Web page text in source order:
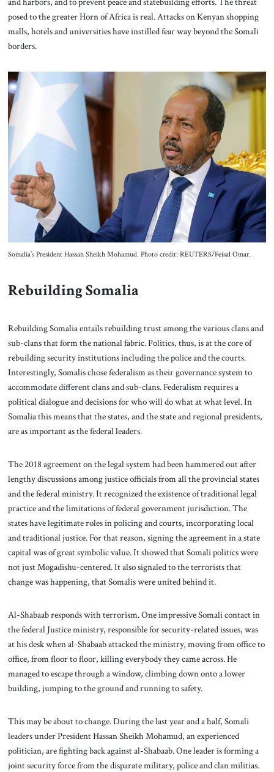
posed to the greater Horn of Africa is real. Attacks on Kenyan shopping
malls, hotels and universities have instilled fear way beyond the Somali
borders.
Somalia’s President Hassan Sheikh Mohamud. Photo credit: REUTERS/Feisal Omar.
Rebuilding Somalia
Rebuilding Somalia entails rebuilding trust among the various clans and
sub-clans that form the national fabric. Politics, thus, is at the core of
rebuilding security institutions including the police and the courts.
Interestingly, Somalis chose federalism as their governance system to
accommodate different clans and sub-clans. Federalism requires a
political dialogue and decisions for who will do what at what level. In
Somalia this means that the states, and the state and regional presidents,
are as important as the federal leaders.
The 2018 agreement on the legal system had been hammered out after
lengthy discussions among justice officials from all the provincial states
and the federal ministry. It recognized the existence of traditional legal
practice and the limitations of federal government jurisdiction. The
states have legitimate roles in policing and courts, incorporating local
and traditional justice. For that reason, signing the agreement in a state
capital was of great symbolic value. It showed that Somali politics were
not just Mogadishu-centered. It also signaled to the terrorists that
change was happening, that Somalis were united behind it.
Al-Shabaab responds with terrorism. One impressive Somali contact in
the federal Justice ministry, responsible for security-related issues, was
at his desk when al-Shabaab attacked the ministry, moving from office to
office, from floor to floor, killing everybody they came across. He
managed to escape through a window, climbing down onto a lower
building, jumping to the ground and running to safety.
This may be about to change. During the last year and a half, Somali
leaders under President Hassan Sheikh Mohamud, an experienced
politician, are fighting back against al-Shabaab. One leader is forming a
joint security force from the disparate military, police and clan militias.